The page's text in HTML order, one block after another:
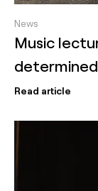
News
Music
Read article